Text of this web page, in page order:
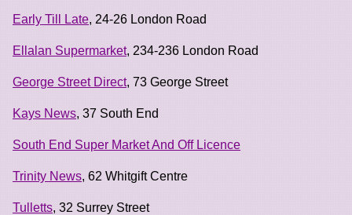
Early Till Late, 24-26 London Road
Ellalan Supermarket, 234-236 London Road
George Street Direct, 73 George Street
Kays News, 37 South End
South End Super Market And Off Licence
Trinity News, 62 Whitgift Centre
Tulletts, 32 Surrey Street